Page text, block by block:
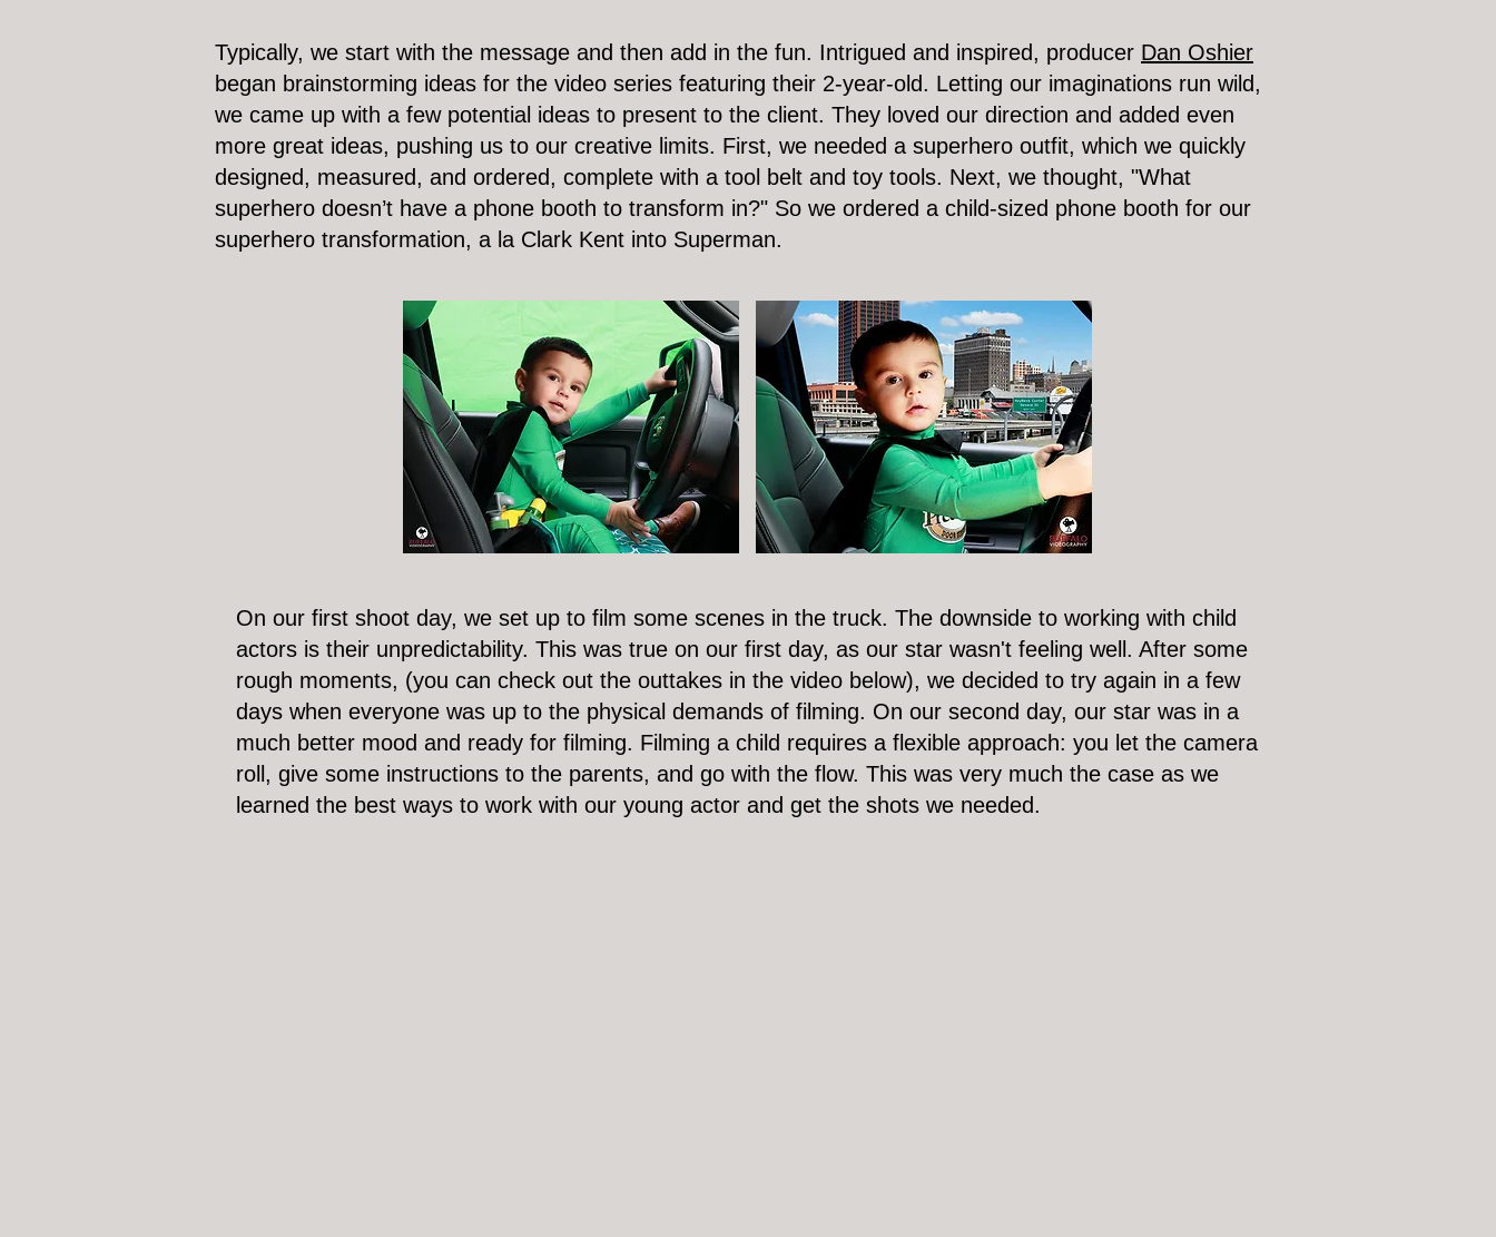
Typically, we start with the message and then add in the fun. Intrigued and inspired, producer Dan Oshier
began brainstorming ideas for the video series featuring their 2-year-old. Letting our imaginations run wild,
we came up with a few potential ideas to present to the client. They loved our direction and added even
more great ideas, pushing us to our creative limits. First, we needed a superhero outfit, which we quickly
designed, measured, and ordered, complete with a tool belt and toy tools. Next, we thought, "What
superhero doesn’t have a phone booth to transform in?" So we ordered a child-sized phone booth for our
superhero transformation, a la Clark Kent into Superman.
On our first shoot day, we set up to film some scenes in the truck. The downside to working with child
actors is their unpredictability. This was true on our first day, as our star wasn't feeling well. After some
rough moments, (you can check out the outtakes in the video below), we decided to try again in a few
days when everyone was up to the physical demands of filming. On our second day, our star was in a
much better mood and ready for filming. Filming a child requires a flexible approach: you let the camera
roll, give some instructions to the parents, and go with the flow. This was very much the case as we
learned the best ways to work with our young actor and get the shots we needed.